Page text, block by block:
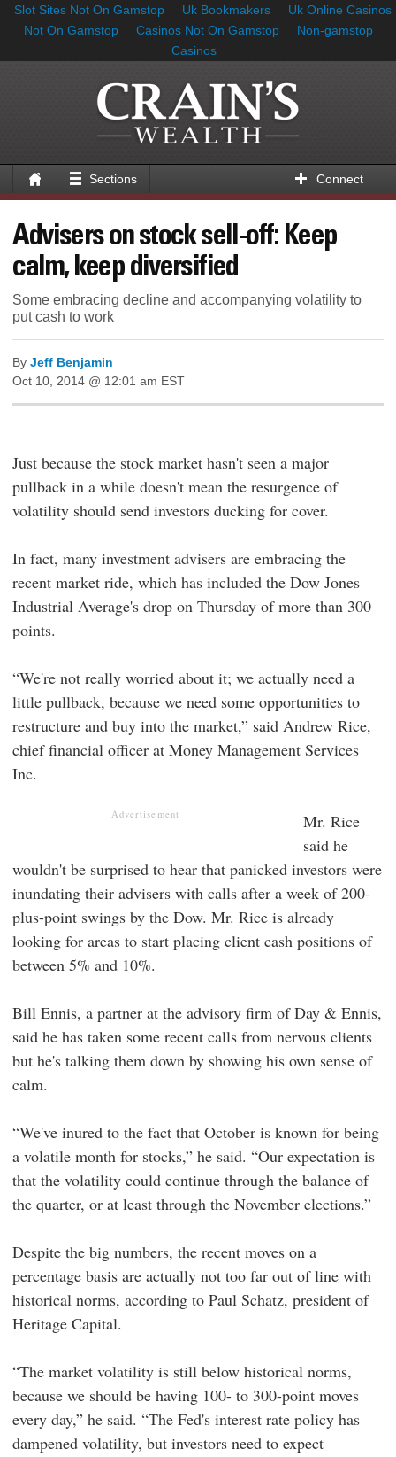
Slot Sites Not On Gamstop Uk Bookmakers
Uk Online Casinos
Not On Gamstop
Casinos Not On Gamstop
Non-gamstop
Casinos
Sections Connect
Advisers on stock sell-off: Keep
calm, keep diversified
Some embracing decline and accompanying volatility to
put cash to work
ByJeff Benjamin
Oct 10, 2014 @ 12:01 am EST
Just because the stock market hasn't seen a major
pullback in a while doesn't mean the resurgence of
volatility should send investors ducking for cover.
In fact, many investment advisers are embracing the
recent market ride, which has included the Dow Jones
Industrial Average's drop on Thursday of more than 300
points.
“We're not really worried about it; we actually need a
little pullback, because we need some opportunities to
restructure and buy into the market,” said Andrew Rice,
chief financial officer at Money Management Services
Inc.
Advertisement
Mr. Rice
said he
wouldn't be surprised to hear that panicked investors were
inundating their advisers with calls after a week of 200-
plus-point swings by the Dow. Mr. Rice is already
looking for areas to start placing client cash positions of
between 5% and 10%.
Bill Ennis, a partner at the advisory firm of Day & Ennis,
said he has taken some recent calls from nervous clients
but he's talking them down by showing his own sense of
calm.
“We've inured to the fact that October is known for being
a volatile month for stocks,” he said. “Our expectation is
that the volatility could continue through the balance of
the quarter, or at least through the November elections.”
Despite the big numbers, the recent moves on a
percentage basis are actually not too far out of line with
historical norms, according to Paul Schatz, president of
Heritage Capital.
“The market volatility is still below historical norms,
because we should be having 100- to 300-point moves
every day,” he said. “The Fed's interest rate policy has
dampened volatility, but investors need to expect